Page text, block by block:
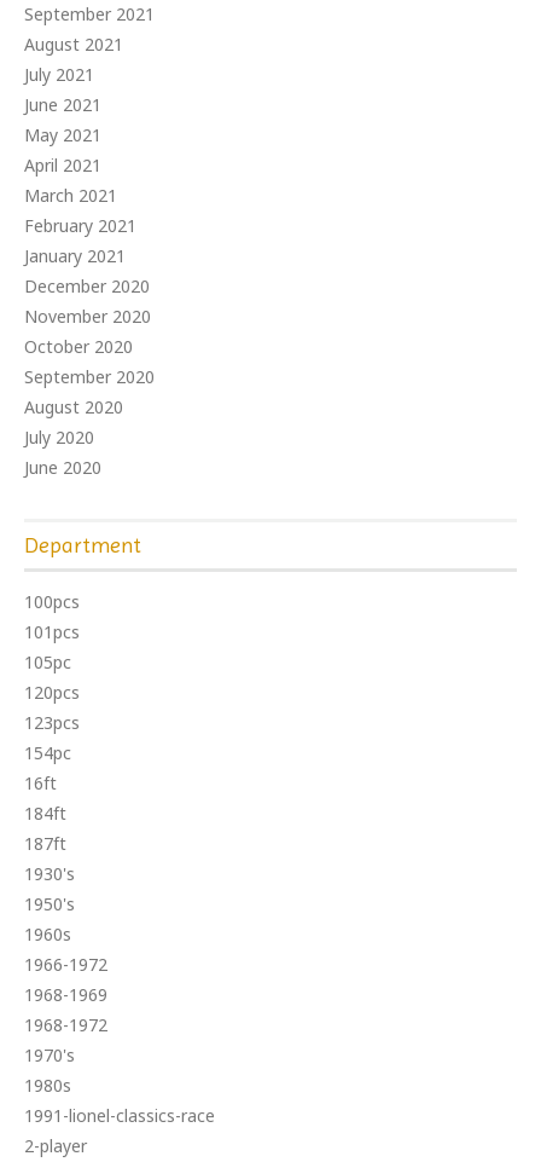
September 2021
August 2021
July 2021
June 2021
May 2021
April 2021
March 2021
February 2021
January 2021
December 2020
November 2020
October 2020
September 2020
August 2020
July 2020
June 2020
Department
100pcs
101pcs
105pc
120pcs
123pcs
154pc
16ft
184ft
187ft
1930's
1950's
1960s
1966-1972
1968-1969
1968-1972
1970's
1980s
1991-lionel-classics-race
2-player